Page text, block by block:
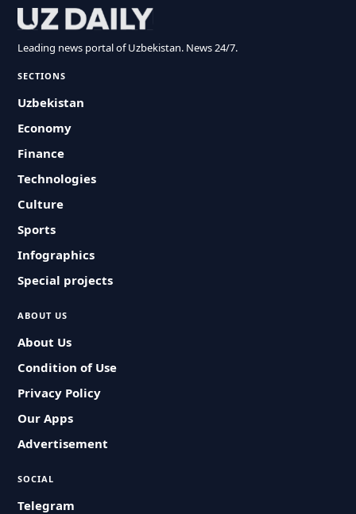
Leading news portal of Uzbekistan. News 24/7.
SECTIONS
Uzbekistan
Economy
Finance
Technologies
Culture
Sports
Infographics
Special projects
ABOUT US
About Us
Condition of Use
Privacy Policy
Our Apps
Advertisement
SOCIAL
Telegram